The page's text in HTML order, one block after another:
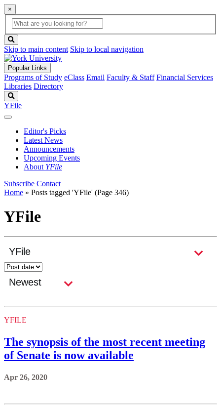
×
Global
Search
search
box
button
Skip to main content Skip to local navigation
Popular Links
Programs of Study eClass Email Faculty & Staff Financial Services
Libraries Directory
YFile
Editor's Picks
Latest News
Announcements
Upcoming Events
About YFile
Subscribe Contact
Home » Posts tagged 'YFile' (Page 346)
YFile
YFILE
The synopsis of the most recent meeting
of Senate is now available
Apr 26, 2020